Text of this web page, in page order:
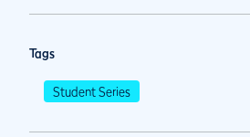
Tags
Student Series